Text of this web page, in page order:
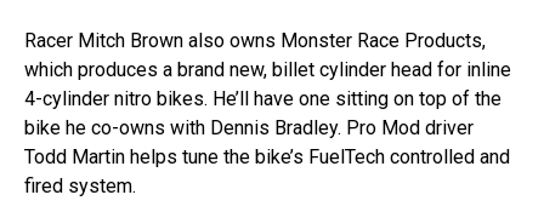
Racer Mitch Brown also owns Monster Race Products,
which produces a brand new, billet cylinder head for inline
4-cylinder nitro bikes. He’ll have one sitting on top of the
bike he co-owns with Dennis Bradley. Pro Mod driver
Todd Martin helps tune the bike’s FuelTech controlled and
fired system.